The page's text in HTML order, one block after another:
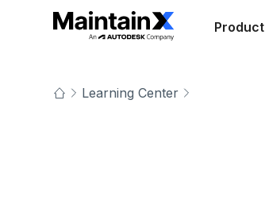
Product
Learning Center